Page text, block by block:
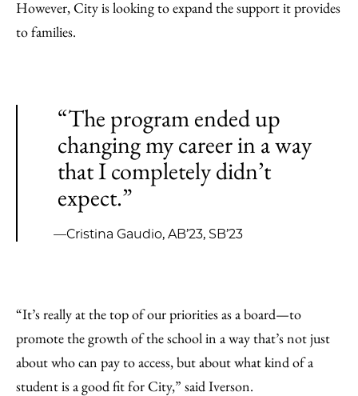
However, City is looking to expand the support it provides
to families.
“The program ended up
changing my career in a way
that I completely didn’t
expect.”
—Cristina Gaudio, AB’23, SB’23
“It’s really at the top of our priorities as a board—to
promote the growth of the school in a way that’s not just
about who can pay to access, but about what kind of a
student is a good fit for City,” said Iverson.